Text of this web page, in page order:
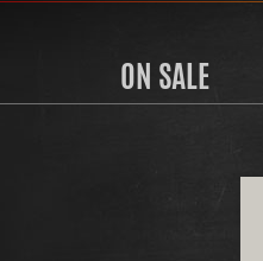
ON SALE